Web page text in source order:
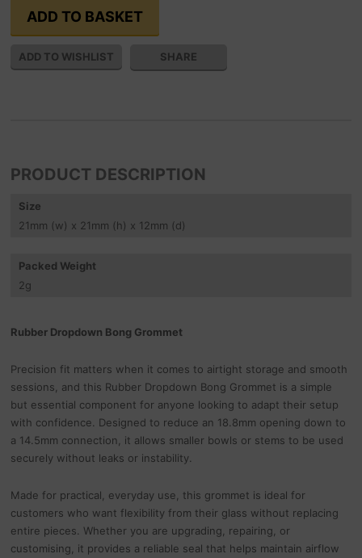
SHARE
PRODUCT DESCRIPTION
Size
21mm (w) x 21mm (h) x 12mm (d)
Packed Weight
2g
Rubber Dropdown Bong Grommet
Precision fit matters when it comes to airtight storage and smooth
sessions, and this Rubber Dropdown Bong Grommet is a simple
but essential component for anyone looking to adapt their setup
with confidence. Designed to reduce an 18.8mm opening down to
a 14.5mm connection, it allows smaller bowls or stems to be used
securely without leaks or instability.
Made for practical, everyday use, this grommet is ideal for
customers who want flexibility from their glass without replacing
entire pieces. Whether you are upgrading, repairing, or
customising, it provides a reliable seal that helps maintain airflow